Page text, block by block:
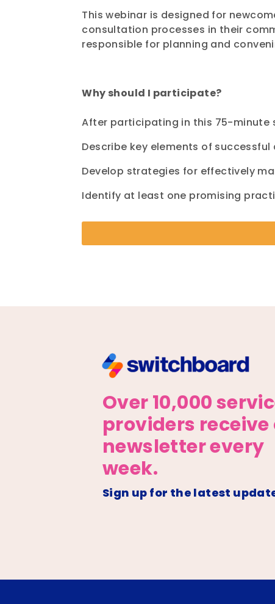
This webinar is designed for
consultation processes in their
responsible for planning and
Why should I participate?
After participating in this 75-minute
Describe key elements of
Develop strategies for effectively
Identify at least one promising
Over 10,000
providers receive
newsletter every
week.
Sign up for the latest